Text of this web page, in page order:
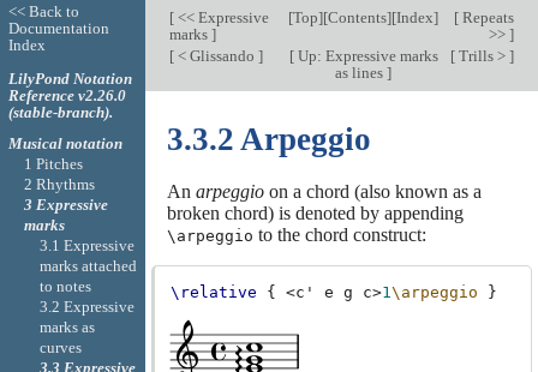
[<< Expressive
marks ]
[Top][Contents][Index] [Repeats
>> ]
[< Glissando ] [Up: Expressive marks
as lines]
[Trills > ]
3.3.2 Arpeggio
An arpeggioon a chord (also known as a
broken chord) is denoted by appending
\arpeggio to the chord construct:
\relative { <c' e g c>1 \arpeggio }
<< Back to
Documentation
Index
LilyPond Notation
Reference v2.26.0
(stable-branch).
Musical notation
1 Pitches
2 Rhythms
3 Expressive
marks
3.1 Expressive
marks attached
to notes
3.2 Expressive
marks as
curves
3.3 Expressive